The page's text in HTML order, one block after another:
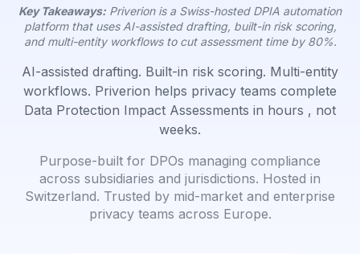
Key Takeaways: Priverion is a Swiss-hosted DPIA automation
platform that uses AI-assisted drafting, built-in risk scoring,
and multi-entity workflows to cut assessment time by 80%.
AI-assisted drafting. Built-in risk scoring. Multi-entity
workflows. Priverion helps privacy teams complete
Data Protection Impact Assessments in hours , not
weeks.
Purpose-built for DPOs managing compliance
across subsidiaries and jurisdictions. Hosted in
Switzerland. Trusted by mid-market and enterprise
privacy teams across Europe.